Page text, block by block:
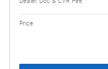
Price